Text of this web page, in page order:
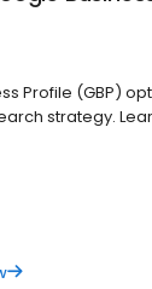
Profile (GBP)
strategy.